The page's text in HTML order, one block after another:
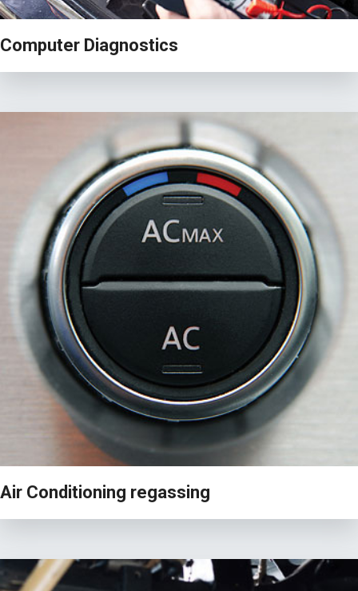
Computer Diagnostics
VIEW
Air Conditioning regassing